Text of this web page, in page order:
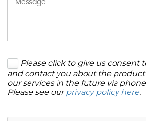
Please click to give us consent
and contact you about the
our services in the future via
Please see ourprivacy policy here.